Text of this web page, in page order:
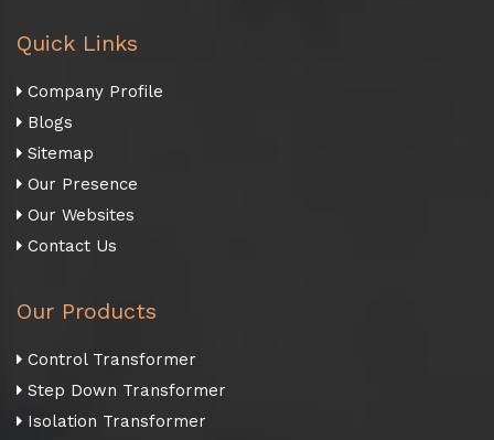
Quick Links
Company Profile
Blogs
Sitemap
Our Presence
Our Websites
Contact Us
Our Products
Control Transformer
Step Down Transformer
Isolation Transformer